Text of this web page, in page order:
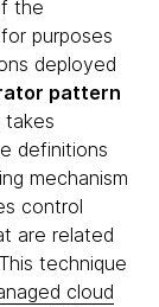
the
purposes
deployed
pattern
takes
definitions
mechanism
control
are related
technique
cloud